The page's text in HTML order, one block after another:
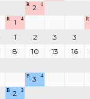
R 2 1
R 1 4 R
1 2 3 3
8 10 13 16
B 3 4
B 2 3